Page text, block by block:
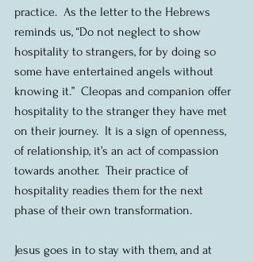
practice.  As the letter to the Hebrews
reminds us, “Do not neglect to show
hospitality to strangers, for by doing so
some have entertained angels without
knowing it.”  Cleopas and companion offer
hospitality to the stranger they have met
on their journey.  It is a sign of openness,
of relationship, it’s an act of compassion
towards another.  Their practice of
hospitality readies them for the next
phase of their own transformation.
Jesus goes in to stay with them, and at